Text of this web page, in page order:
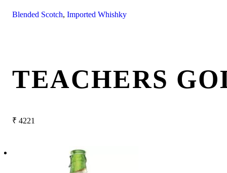
Blended Scotch, Imported Whishky
TEACHERS
₹ 4221